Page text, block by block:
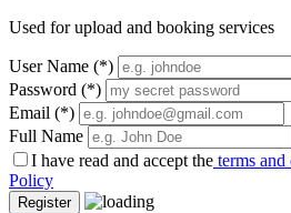
Used for upload and booking services
User Name (*)
Password (*)
Email (*)
Full Name
I have read and accept the terms
Policy
Register